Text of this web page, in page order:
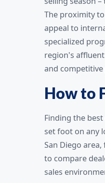
The proximity
appeal to
specialized
region's
and
How to
Finding the
set foot on any
San Diego
to compare
sales